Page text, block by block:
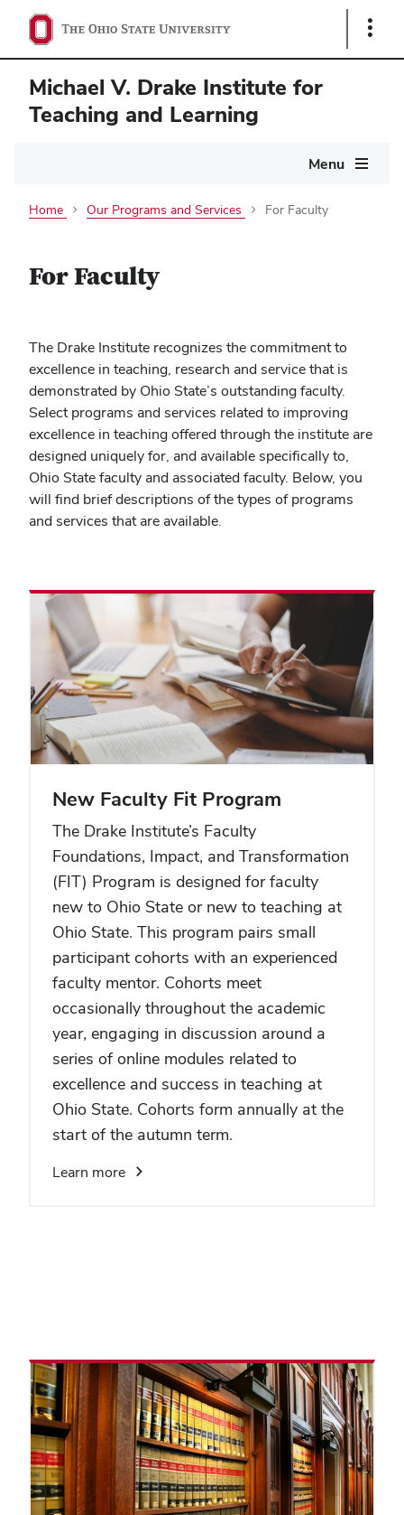
Show
Michael V. Drake Institute for
Teaching and Learning
Menu
Home Our Programs and Services For Faculty
For Faculty
The Drake Institute recognizes the commitment to
excellence in teaching, research and service that is
demonstrated by Ohio State’s outstanding faculty.
Select programs and services related to improving
excellence in teaching offered through the institute are
designed uniquely for, and available specifically to,
Ohio State faculty and associated faculty. Below, you
will find brief descriptions of the types of programs
and services that are available.
New Faculty Fit Program
The Drake Institute’s Faculty
Foundations, Impact, and Transformation
(FIT) Program is designed for faculty
new to Ohio State or new to teaching at
Ohio State. This program pairs small
participant cohorts with an experienced
faculty mentor. Cohorts meet
occasionally throughout the academic
year, engaging in discussion around a
series of online modules related to
excellence and success in teaching at
Ohio State. Cohorts form annually at the
start of the autumn term.
Learn more